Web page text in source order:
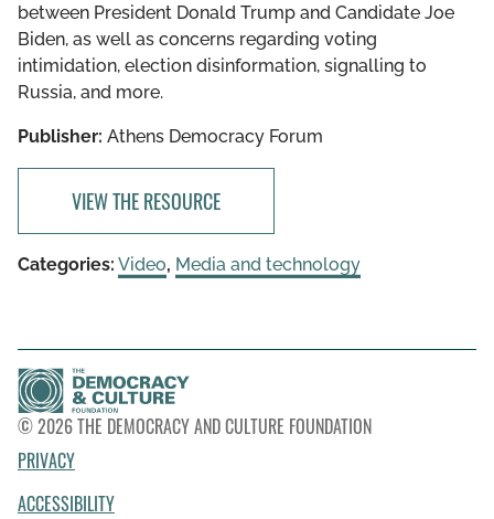
between President Donald Trump and Candidate Joe
Biden, as well as concerns regarding voting
intimidation, election disinformation, signalling to
Russia, and more.
Publisher: Athens Democracy Forum
VIEW THE RESOURCE
Categories: Video, Media and technology
© 2026 THE DEMOCRACY AND CULTURE FOUNDATION
PRIVACY
ACCESSIBILITY